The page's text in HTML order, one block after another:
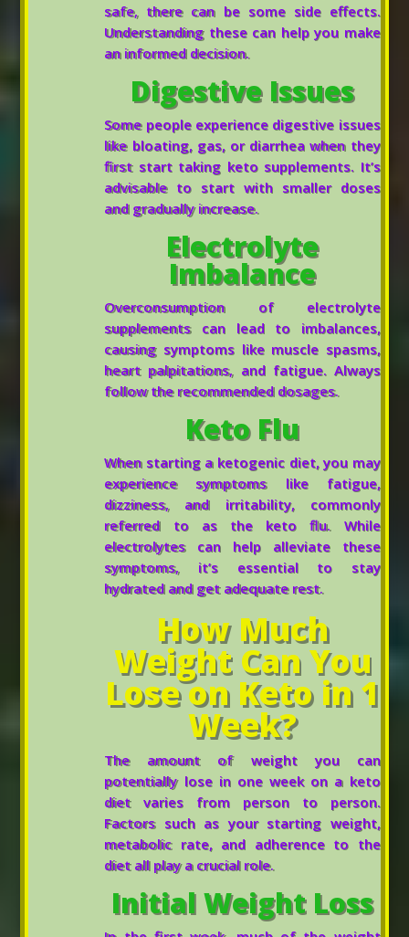
safe, there can be some side effects.
Understanding these can help you make
an informed decision.
Digestive Issues
Some people experience digestive issues
like bloating, gas, or diarrhea when they
first start taking keto supplements. It’s
advisable to start with smaller doses
and gradually increase.
Electrolyte
Imbalance
Overconsumption of electrolyte
supplements can lead to imbalances,
causing symptoms like muscle spasms,
heart palpitations, and fatigue. Always
follow the recommended dosages.
Keto Flu
When starting a ketogenic diet, you may
experience symptoms like fatigue,
dizziness, and irritability, commonly
referred to as the keto flu. While
electrolytes can help alleviate these
symptoms, it’s essential to stay
hydrated and get adequate rest.
How Much
Weight Can You
Lose on Keto in 1
Week?
The amount of weight you can
potentially lose in one week on a keto
diet varies from person to person.
Factors such as your starting weight,
metabolic rate, and adherence to the
diet all play a crucial role.
Initial Weight Loss